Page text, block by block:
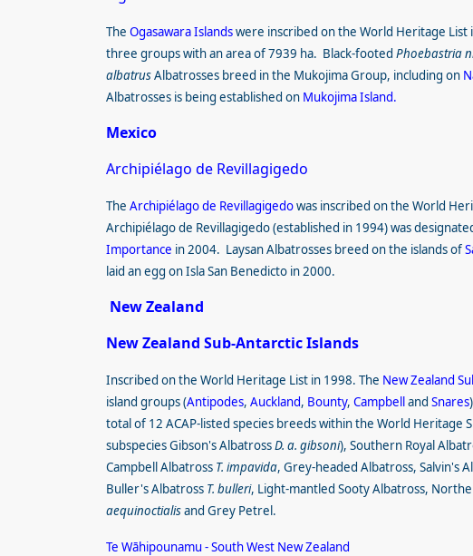
The Ogasawara Islandswere inscribed on the World Heritage List
three groups with an area of 7939 ha. Black-footed Phoebastria
albatrusAlbatrosses breed in the Mukojima Group, including on
Albatrosses is being established on Mukojima Island.
Mexico
Archipiélago de Revillagigedo
The Archipiélago de Revillagigedowas inscribed on the World
Archipiélago de Revillagigedo (established in 1994) was
Importance in 2004. Laysan Albatrosses breed on the islands of
laid an egg on Isla San Benedicto in 2000.
New Zealand
New Zealand Sub-Antarctic Islands
Inscribed on the World Heritage List in 1998. The New Zealand
island groups (Antipodes, Auckland, Bounty, Campbelland Snares
total of 12 ACAP-listed species breeds within the World Heritage
subspecies Gibson's AlbatrossD. a. gibsoni), Southern Royal
Campbell Albatross T. impavida, Grey-headed Albatross, Salvin's
Buller's Albatross T. bulleri, Light-mantled Sooty Albatross,
aequinoctialisand Grey Petrel.
Te Wāhipounamu - South West New Zealand